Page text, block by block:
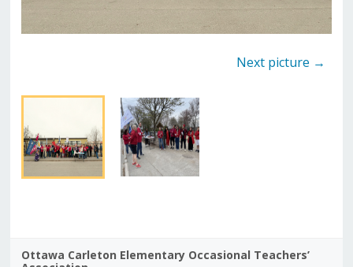
Next picture →
Ottawa Carleton Elementary Occasional Teachers’